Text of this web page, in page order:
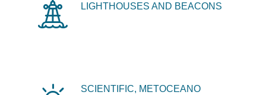
LIGHTHOUSES AND BEACONS
SCIENTIFIC, METOCEANO